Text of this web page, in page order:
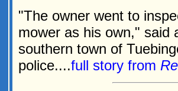
"The owner went to
mower as his own," said
southern town of
police....full story from